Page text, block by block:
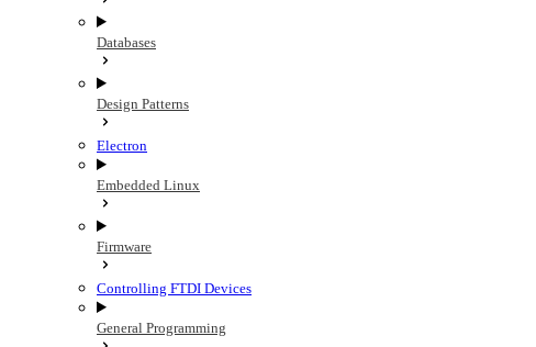
Databases
Design Patterns
Electron
Embedded Linux
Firmware
Controlling FTDI Devices
General Programming